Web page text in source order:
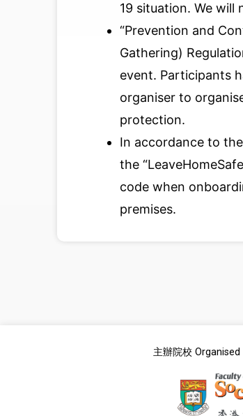
19 situation. We
“Prevention and
Gathering)
event. Participants
organiser to
protection.
In accordance to
the
code when
premises.
主辦院校 Organised